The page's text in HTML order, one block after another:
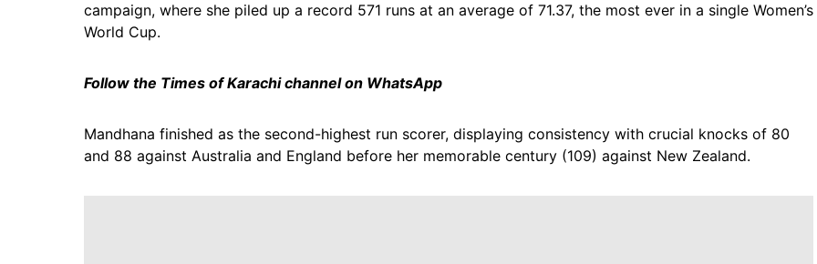
campaign, where she piled up a record 571 runs at an average of 71.37, the most ever in a single Women’s
World Cup.
Follow the Times of Karachi channel on WhatsApp
Mandhana finished as the second-highest run scorer, displaying consistency with crucial knocks of 80
and 88 against Australia and England before her memorable century (109) against New Zealand.